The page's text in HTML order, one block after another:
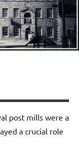
post mills were a
a crucial role